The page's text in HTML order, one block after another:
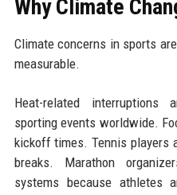
Why Climate
Climate concerns in sports
measurable.
Heat-related interruptions
sporting events worldwide.
kickoff times. Tennis players
breaks. Marathon
systems because athletes